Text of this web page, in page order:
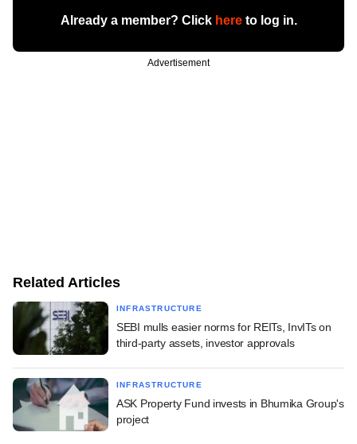
Already a member? Click hereto log in.
Advertisement
Related Articles
INFRASTRUCTURE
SEBI mulls easier norms for REITs, InvITs on
third-party assets, investor approvals
INFRASTRUCTURE
ASK Property Fund invests in Bhumika Group's
project